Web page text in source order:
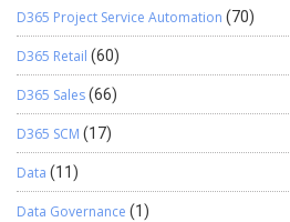
D365 Project Service Automation (70)
D365 Retail (60)
D365 Sales(66)
D365 SCM (17)
Data (11)
Data Governance (1)